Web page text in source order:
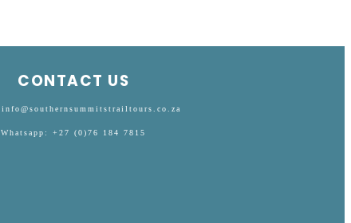
CONTACT US
Whatsapp: +27 (0)76 184 7815